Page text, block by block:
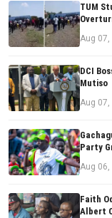
TUM
Aug 07,
DCI
Mutiso
Aug 07,
Party
Aug 06,
Faith
Albert